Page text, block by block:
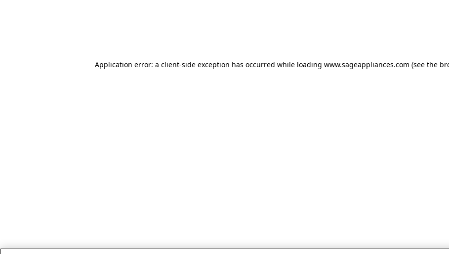
Application error: a client-side exception has occurred while loading www.sageappliances.com (see the